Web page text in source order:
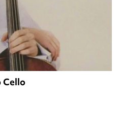
Cello